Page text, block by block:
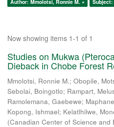
Author: Mmolotsi, Ronnie M. ×
Subject:
Now showing items 1-1 of 1
Studies on Mukwa
Dieback in Chobe Forest
Mmolotsi, Ronnie M.; Obopile,
Sebolai, Boingotlo; Rampart,
Ramolemana, Gaebewe;
Kopong, Ishmael; Kelatlhilwe,
(Canadian Center of Science and